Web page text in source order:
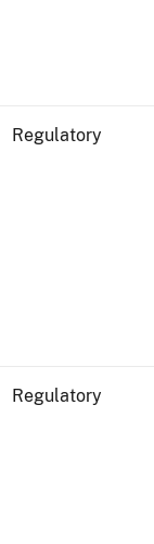
Regulatory
Regulatory